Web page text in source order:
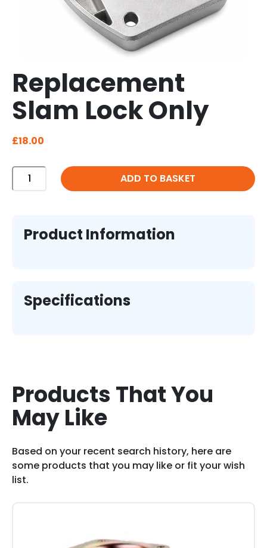
Replacement
Slam Lock Only
£18.00
Replacement
Slam
quantity
ADD TO BASKET
Product Information
Specifications
Products That You
May Like
Based on your recent search history, here are
some products that you may like or fit your wish
list.